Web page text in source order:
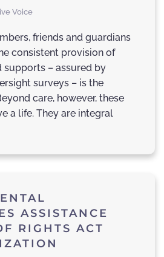
Voice
friends and guardians
consistent provision of
supports – assured by
surveys – is the
care, however, these
a life. They are integral
ASSISTANCE
RIGHTS ACT